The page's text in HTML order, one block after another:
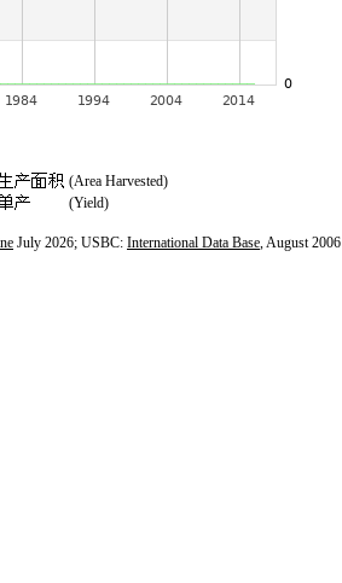
(Area Harvested)
(Yield)
July 2026; USBC: International Data Base, August 2006